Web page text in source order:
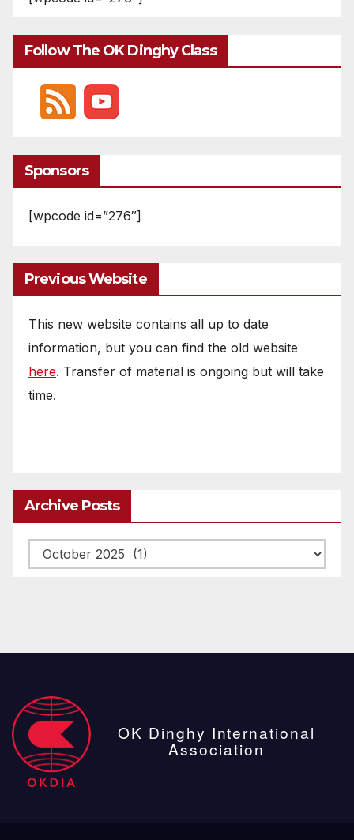
Follow The OK Dinghy Class
Sponsors
[wpcode id=”276″]
Previous Website
This new website contains all up to date
information, but you can find the old website
here. Transfer of material is ongoing but will take
time.
Archive Posts
Archive
posts
OK Dinghy International
Association